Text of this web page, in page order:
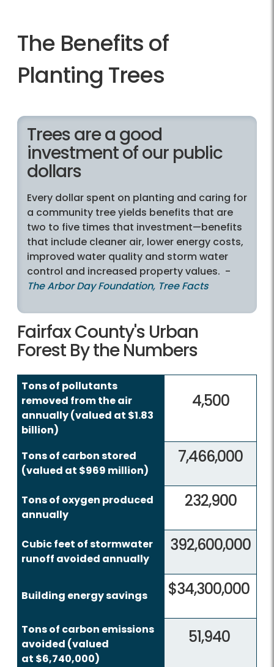
The Benefits of
Planting Trees
Trees are a good
investment of our public
dollars
Every dollar spent on planting and caring for
a community tree yields benefits that are
two to five times that investment—benefits
that include cleaner air, lower energy costs,
improved water quality and storm water
control and increased property values. -
The Arbor Day Foundation, Tree Facts
Fairfax County's Urban
Forest By the Numbers
Tons of pollutants
removed from the air
annually (valued at $1.83
billion)
4,500
Tons of carbon stored
(valued at $969 million)
7,466,000
Tons of oxygen produced
annually
232,900
Cubic feet of stormwater
runoff avoided annually
392,600,000
Building energy savings $34,300,000
Tons of carbon emissions
avoided (valued
at $6,740,000)
51,940